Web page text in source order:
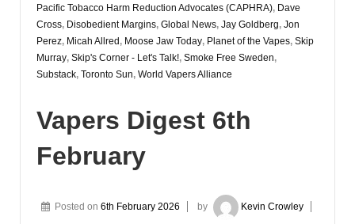
Pacific Tobacco Harm Reduction Advocates (CAPHRA), Dave
Cross, Disobedient Margins, Global News, Jay Goldberg, Jon
Perez, Micah Allred , Moose Jaw Today, Planet of the Vapes, Skip
Murray, Skip's Corner - Let's Talk!, Smoke Free Sweden,
Substack, Toronto Sun, World Vapers Alliance
Vapers Digest 6th
February
Posted on 6th February 2026 by Kevin Crowley